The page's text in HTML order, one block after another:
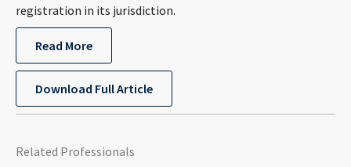
registration in its jurisdiction.
Read More
Download Full Article
Related Professionals